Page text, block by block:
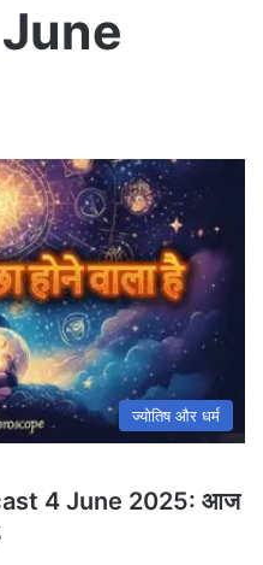
ज्योतिष और धर्म
4 June 2025: आज